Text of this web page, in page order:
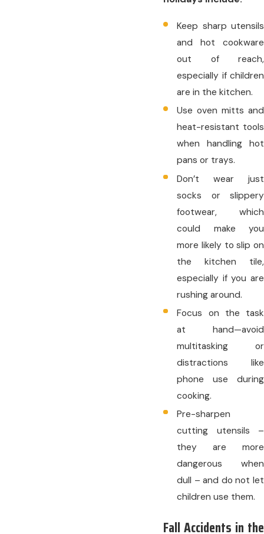
Keep sharp utensils
and hot cookware
out of reach,
especially if children
are in the kitchen.
Use oven mitts and
heat-resistant tools
when handling hot
pans or trays.
Don’t wear just
socks or slippery
footwear, which
could make you
more likely to slip on
the kitchen tile,
especially if you are
rushing around.
Focus on the task
at hand—avoid
multitasking or
distractions like
phone use during
cooking.
Pre-sharpen
cutting utensils –
they are more
dangerous when
dull – and do not let
children use them.
Fall Accidents in the